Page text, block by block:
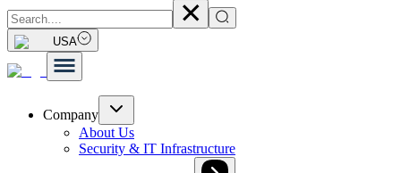
USA
Company
About Us
Security & IT Infrastructure